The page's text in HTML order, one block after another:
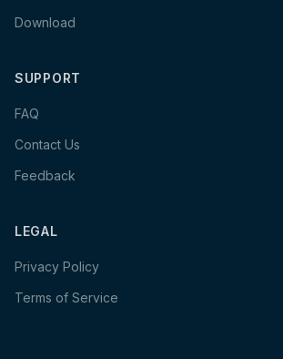
Download
SUPPORT
FAQ
Contact Us
Feedback
LEGAL
Privacy Policy
Terms of Service